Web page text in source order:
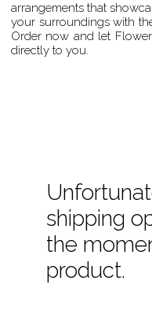
arrangements that
your surroundings with
Order now and let
directly to you.
shipping
the
product.